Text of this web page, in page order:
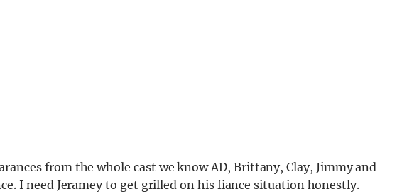
from the whole cast we know AD, Brittany, Clay, Jimmy and
I need Jeramey to get grilled on his fiance situation honestly.